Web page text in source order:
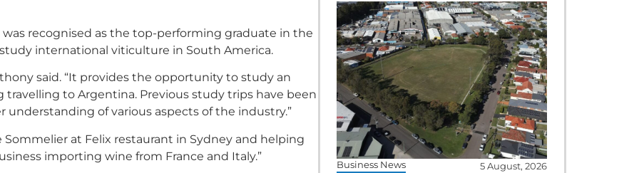
recognised as the top-performing graduate in the
international viticulture in South America.
said. “It provides the opportunity to study an
to Argentina. Previous study trips have been
of various aspects of the industry.”
Sommelier at Felix restaurant in Sydney and helping
importing wine from France and Italy.”
Business News 5 August, 2026